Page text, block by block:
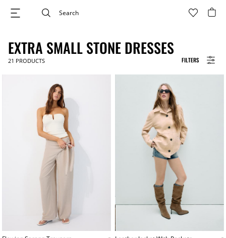
FILTERS
EXTRA SMALL STONE DRESSES
21 PRODUCTS